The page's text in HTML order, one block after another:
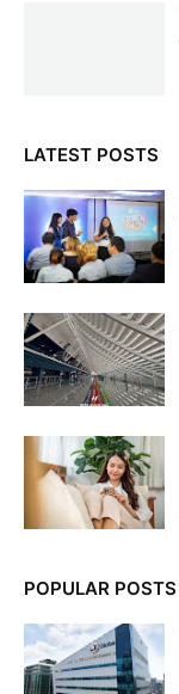
LATEST POSTS
POPULAR POSTS